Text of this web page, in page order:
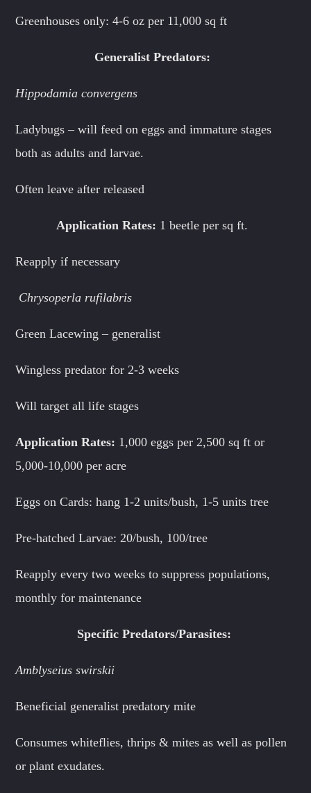
Greenhouses only: 4-6 oz per 11,000 sq ft
Generalist Predators:
Hippodamia convergens
Ladybugs – will feed on eggs and immature stages
both as adults and larvae.
Often leave after released
Application Rates: 1 beetle per sq ft.
Reapply if necessary
Chrysoperla rufilabris
Green Lacewing – generalist
Wingless predator for 2-3 weeks
Will target all life stages
Application Rates: 1,000 eggs per 2,500 sq ft or
5,000-10,000 per acre
Eggs on Cards: hang 1-2 units/bush, 1-5 units tree
Pre-hatched Larvae: 20/bush, 100/tree
Reapply every two weeks to suppress populations,
monthly for maintenance
Specific Predators/Parasites:
Amblyseius swirskii
Beneficial generalist predatory mite
Consumes whiteflies, thrips & mites as well as pollen
or plant exudates.